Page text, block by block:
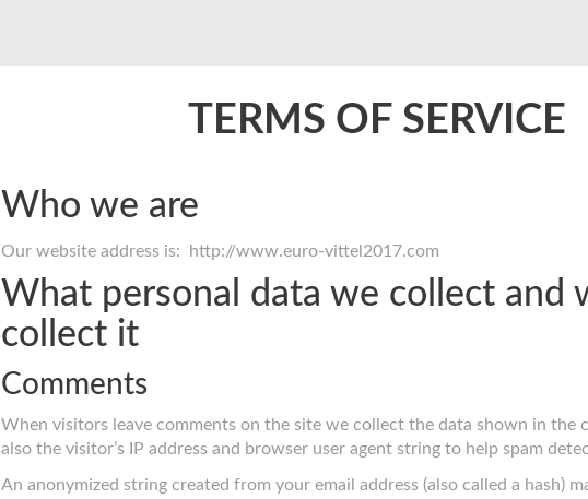
TERMS OF SERVICE
Who we are
Our website address is: http://www.euro-vittel2017.com
What personal data we collect and
collect it
Comments
When visitors leave comments on the site we collect the data shown in the
also the visitor’s IP address and browser user agent string to help spam
An anonymized string created from your email address (also called a hash)